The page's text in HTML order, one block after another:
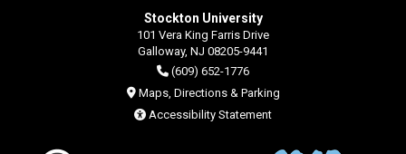
Stockton University
101 Vera King Farris Drive
Galloway, NJ 08205-9441
(609) 652-1776
Maps, Directions & Parking
Accessibility Statement